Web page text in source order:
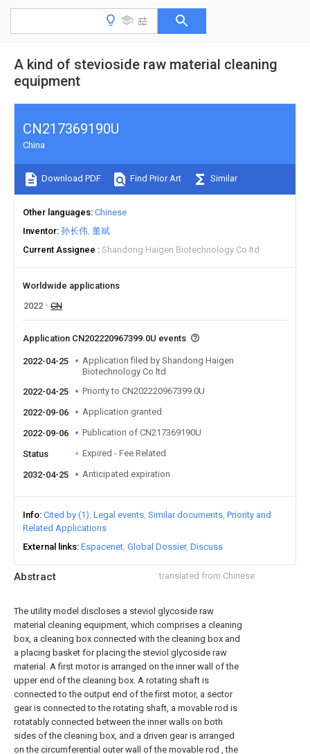
A kind of stevioside raw material cleaning
equipment
Abstract translated from Chinese
The utility model discloses a steviol glycoside raw
material cleaning equipment, which comprises a cleaning
box, a cleaning box connected with the cleaning box and
a placing basket for placing the steviol glycoside raw
material. A first motor is arranged on the inner wall of the
upper end of the cleaning box. A rotating shaft is
connected to the output end of the first motor, a sector
gear is connected to the rotating shaft, a movable rod is
rotatably connected between the inner walls on both
sides of the cleaning box, and a driven gear is arranged
on the circumferential outer wall of the movable rod , the
CN217369190U
China
Download PDF Find Prior Art Similar
Other languages Chinese
Inventor 孙长伟 董斌
Current Assignee
Shandong Haigen Biotechnology Co ltd
Worldwide applications
2022
CN
Application CN202220967399.0U events
2022-04-25
Application filed by Shandong Haigen
Biotechnology Co ltd
2022-04-25
Priority to CN202220967399.0U
2022-09-06 Application granted
2022-09-06 Publication of CN217369190U
Status Expired - Fee Related
2032-04-25 Anticipated expiration
Info Cited by (1) Legal events Similar documents Priority and
Related Applications
External links Espacenet Global Dossier Discuss